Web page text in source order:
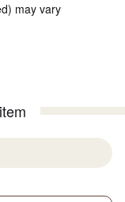
may vary